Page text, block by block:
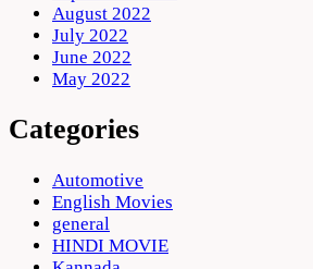
August 2022
July 2022
June 2022
May 2022
Categories
Automotive
English Movies
general
HINDI MOVIE